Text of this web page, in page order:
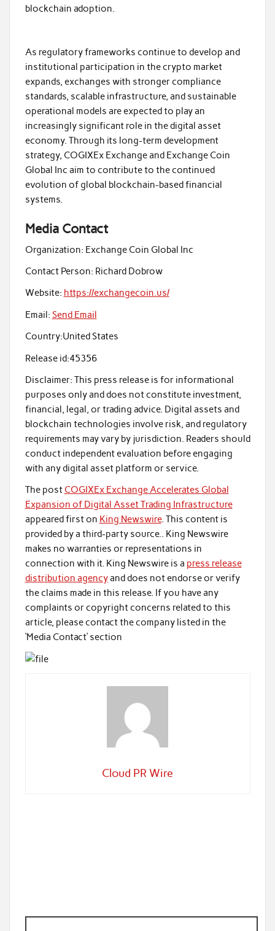
blockchain adoption.
As regulatory frameworks continue to develop and
institutional participation in the crypto market
expands, exchanges with stronger compliance
standards, scalable infrastructure, and sustainable
operational models are expected to play an
increasingly significant role in the digital asset
economy. Through its long-term development
strategy, COGIXEx Exchange and Exchange Coin
Global Inc aim to contribute to the continued
evolution of global blockchain-based financial
systems.
Media Contact
Organization: Exchange Coin Global Inc
Contact Person: Richard Dobrow
Website: https://exchangecoin.us/
Email: Send Email
Country:United States
Release id:45356
Disclaimer: This press release is for informational
purposes only and does not constitute investment,
financial, legal, or trading advice. Digital assets and
blockchain technologies involve risk, and regulatory
requirements may vary by jurisdiction. Readers should
conduct independent evaluation before engaging
with any digital asset platform or service.
The post COGIXEx Exchange Accelerates Global
Expansion of Digital Asset Trading Infrastructure
appeared first on King Newswire. This content is
provided by a third-party source.. King Newswire
makes no warranties or representations in
connection with it. King Newswire is a press release
distribution agencyand does not endorse or verify
the claims made in this release. If you have any
complaints or copyright concerns related to this
article, please contact the company listed in the
‘Media Contact’ section
Cloud PR Wire